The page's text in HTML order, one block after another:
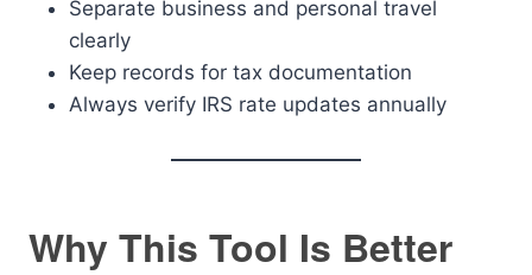
Separate business and personal travel
clearly
Keep records for tax documentation
Always verify IRS rate updates annually
Why This Tool Is Better